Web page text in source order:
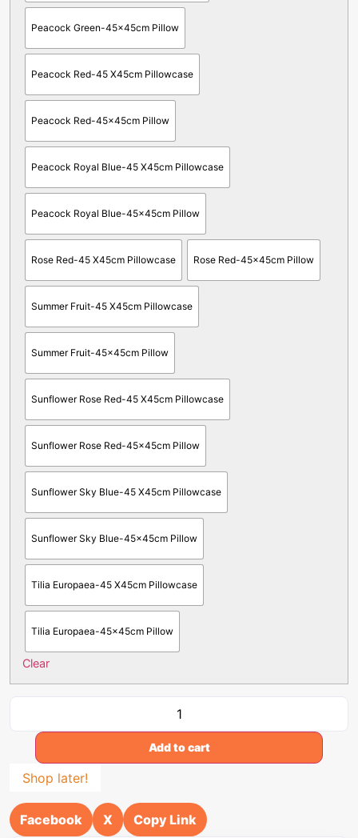
Peacock Green-45x45cm Pillow
Peacock Red-45 X45cm Pillowcase
Peacock Red-45x45cm Pillow
Peacock Royal Blue-45 X45cm Pillowcase
Peacock Royal Blue-45x45cm Pillow
Rose Red-45 X45cm Pillowcase Rose Red-45x45cm Pillow
Summer Fruit-45 X45cm Pillowcase
Summer Fruit-45x45cm Pillow
Sunflower Rose Red-45 X45cm Pillowcase
Sunflower Rose Red-45x45cm Pillow
Sunflower Sky Blue-45 X45cm Pillowcase
Sunflower Sky Blue-45x45cm Pillow
Tilia Europaea-45 X45cm Pillowcase
Tilia Europaea-45x45cm Pillow
Clear
Add to cart
Shop later!
Facebook X Copy Link